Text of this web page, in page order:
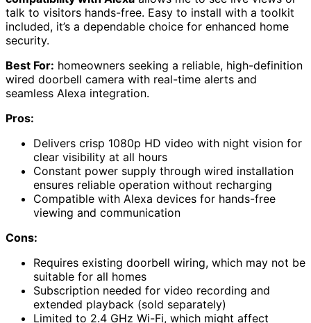
talk to visitors hands-free. Easy to install with a toolkit
included, it’s a dependable choice for enhanced home
security.
Best For: homeowners seeking a reliable, high-definition
wired doorbell camera with real-time alerts and
seamless Alexa integration.
Pros:
Delivers crisp 1080p HD video with night vision for
clear visibility at all hours
Constant power supply through wired installation
ensures reliable operation without recharging
Compatible with Alexa devices for hands-free
viewing and communication
Cons:
Requires existing doorbell wiring, which may not be
suitable for all homes
Subscription needed for video recording and
extended playback (sold separately)
Limited to 2.4 GHz Wi-Fi, which might affect